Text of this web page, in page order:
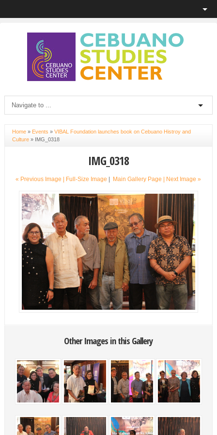
Home» Events » VIBAL Foundation launches book on Cebuano Histroy and
Culture» IMG_0318
IMG_0318
« Previous Image | Full-Size Image Main Gallery Page | Next Image »
Other Images in this Gallery